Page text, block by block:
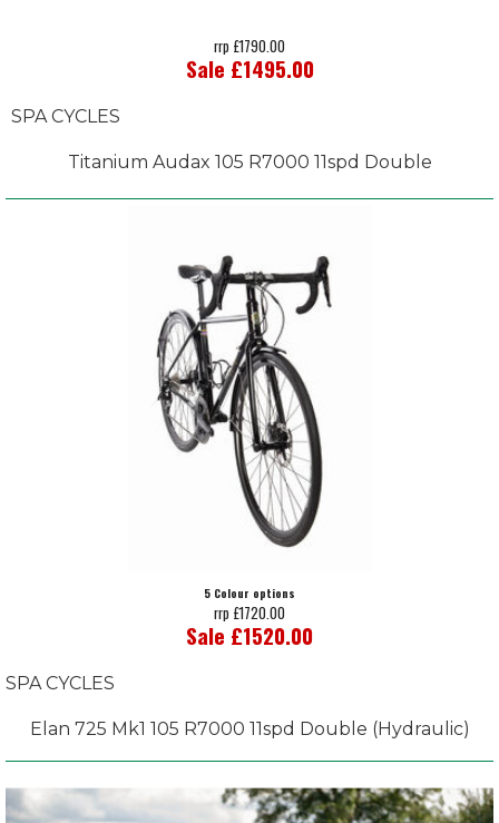
rrp £1790.00
Sale £1495.00
SPA CYCLES
Titanium Audax 105 R7000 11spd Double
5 Colour options
rrp £1720.00
Sale £1520.00
SPA CYCLES
Elan 725 Mk1 105 R7000 11spd Double (Hydraulic)